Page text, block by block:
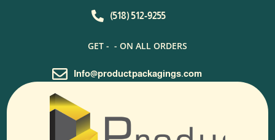
 (518) 512-9255
GET - - ON ALL ORDERS
 Info@productpackagings.com